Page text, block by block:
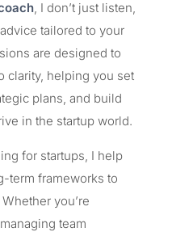
, I don’t just listen,
tailored to your
are designed to
clarity, helping you set
plans, and build
in the startup world.
for startups, I help
term frameworks to
you’re
team